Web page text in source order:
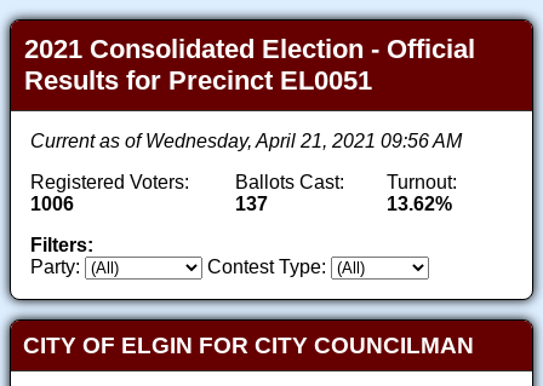
2021 Consolidated Election - Official
Results for Precinct EL0051
Current as of Wednesday, April 21, 2021 09:56 AM
Registered Voters:
1006
Ballots Cast:
137
Turnout:
13.62%
Filters:
Party:
Contest Type:
CITY OF ELGIN FOR CITY COUNCILMAN